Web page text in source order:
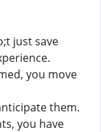
just save
you move
them.
you have